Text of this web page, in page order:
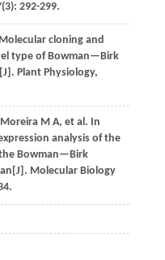
(3): 292-299.
Molecular cloning and
type of Bowman—Birk
Plant Physiology,
Moreira M A, et al. In
analysis of the
Bowman—Birk
Molecular Biology